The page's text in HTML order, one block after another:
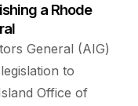
a Rhode
General (AIG)
to
Office of